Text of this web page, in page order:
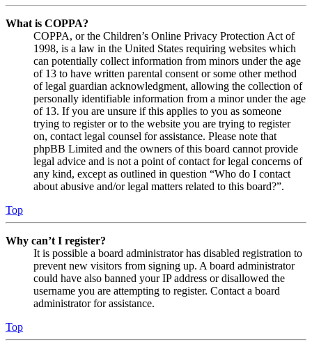
What is COPPA?
COPPA, or the Children’s Online Privacy Protection Act of
1998, is a law in the United States requiring websites which
can potentially collect information from minors under the age
of 13 to have written parental consent or some other method
of legal guardian acknowledgment, allowing the collection of
personally identifiable information from a minor under the age
of 13. If you are unsure if this applies to you as someone
trying to register or to the website you are trying to register
on, contact legal counsel for assistance. Please note that
phpBB Limited and the owners of this board cannot provide
legal advice and is not a point of contact for legal concerns of
any kind, except as outlined in question “Who do I contact
about abusive and/or legal matters related to this board?”.
Top
Why can’t I register?
It is possible a board administrator has disabled registration to
prevent new visitors from signing up. A board administrator
could have also banned your IP address or disallowed the
username you are attempting to register. Contact a board
administrator for assistance.
Top